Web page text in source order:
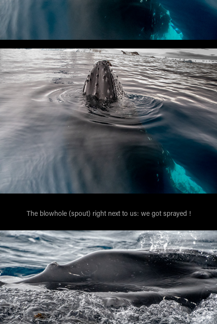
The blowhole (spout) right next to us: we got sprayed !